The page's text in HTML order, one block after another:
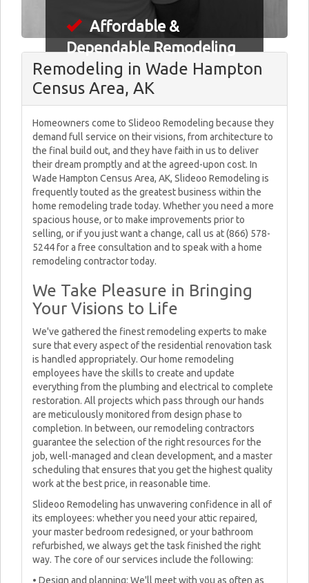
Affordable &
Dependable Remodeling
Remodeling in Wade Hampton
Census Area, AK
Homeowners come to Slideoo Remodeling because they
demand full service on their visions, from architecture to
the final build out, and they have faith in us to deliver
their dream promptly and at the agreed-upon cost. In
Wade Hampton Census Area, AK, Slideoo Remodeling is
frequently touted as the greatest business within the
home remodeling trade today. Whether you need a more
spacious house, or to make improvements prior to
selling, or if you just want a change, call us at (866) 578-
5244 for a free consultation and to speak with a home
remodeling contractor today.
We Take Pleasure in Bringing
Your Visions to Life
We've gathered the finest remodeling experts to make
sure that every aspect of the residential renovation task
is handled appropriately. Our home remodeling
employees have the skills to create and update
everything from the plumbing and electrical to complete
restoration. All projects which pass through our hands
are meticulously monitored from design phase to
completion. In between, our remodeling contractors
guarantee the selection of the right resources for the
job, well-managed and clean development, and a master
scheduling that ensures that you get the highest quality
work at the best price, in reasonable time.
Slideoo Remodeling has unwavering confidence in all of
its employees: whether you need your attic repaired,
your master bedroom redesigned, or your bathroom
refurbished, we always get the task finished the right
way. The core of our services include the following:
• Design and planning: We'll meet with you as often as